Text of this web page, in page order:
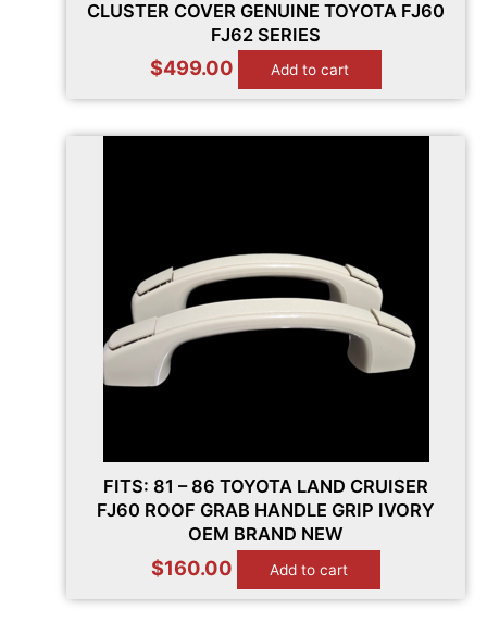
CLUSTER COVER GENUINE TOYOTA FJ60
FJ62 SERIES
$499.00 Add to cart
FITS: 81 – 86 TOYOTA LAND CRUISER
FJ60 ROOF GRAB HANDLE GRIP IVORY
OEM BRAND NEW
$160.00 Add to cart